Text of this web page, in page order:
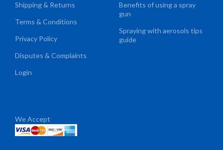
Shipping & Returns
Terms & Conditions
Privacy Policy
Disputes & Complaints
Login
Benefits of using a spray
gun
Spraying with aerosols tips
guide
We Accept